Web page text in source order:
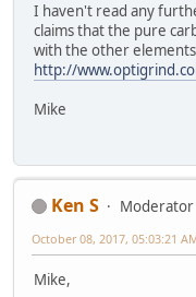
I haven't read any
claims that the pure
with the other
http://
Mike
Ken S
Moderator
October 08, 2017, 05:03:21
Mike,